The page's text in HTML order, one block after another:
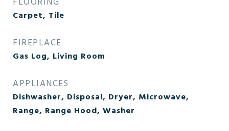
Carpet, Tile
FIREPLACE
Gas Log, Living Room
APPLIANCES
Dishwasher, Disposal, Dryer, Microwave,
Range, Range Hood, Washer